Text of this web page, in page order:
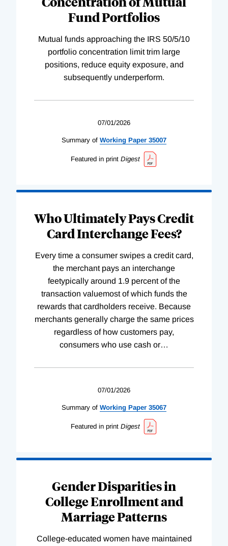
Fund Portfolios
Mutual funds approaching the IRS 50/5/10
portfolio concentration limit trim large
positions, reduce equity exposure, and
subsequently underperform.
07/01/2026
Summary of Working Paper 35007
Featured in print Digest
Who Ultimately Pays Credit
Card Interchange Fees?
Every time a consumer swipes a credit card,
the merchant pays an interchange
feetypically around 1.9 percent of the
transaction valuemost of which funds the
rewards that cardholders receive. Because
merchants generally charge the same prices
regardless of how customers pay,
consumers who use cash or…
07/01/2026
Summary of Working Paper 35067
Featured in print Digest
Gender Disparities in
College Enrollment and
Marriage Patterns
College-educated women have maintained